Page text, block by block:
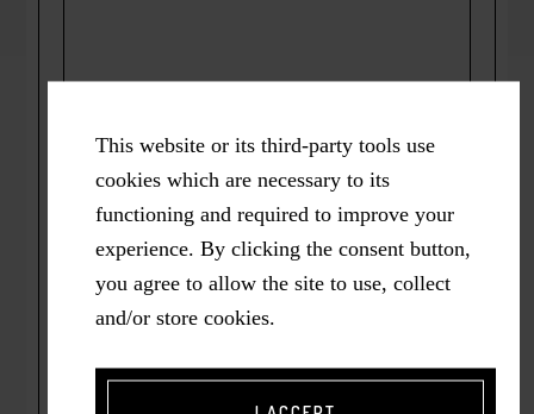
This website or its third-party tools use
cookies which are necessary to its
functioning and required to improve your
experience. By clicking the consent button,
you agree to allow the site to use, collect
and/or store cookies.
Name*
Email*